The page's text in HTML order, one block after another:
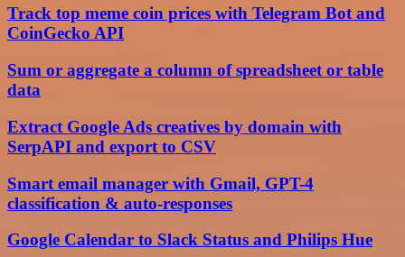
Track top meme coin prices with Telegram Bot and
CoinGecko API
Sum or aggregate a column of spreadsheet or table
data
Extract Google Ads creatives by domain with
SerpAPI and export to CSV
Smart email manager with Gmail, GPT-4
classification & auto-responses
Google Calendar to Slack Status and Philips Hue